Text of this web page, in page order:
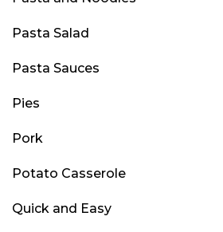
Pasta Salad
Pasta Sauces
Pies
Pork
Potato Casserole
Quick and Easy